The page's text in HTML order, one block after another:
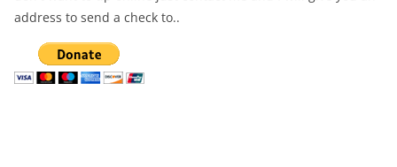
address to send a check to..